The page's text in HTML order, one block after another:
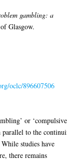
gambling: a
Glasgow.
oclc/896607506
or ‘compulsive
parallel to the
studies have
there remains